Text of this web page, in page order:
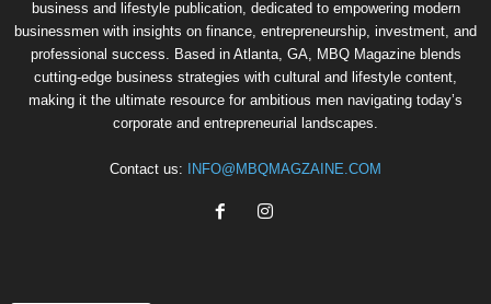
business and lifestyle publication, dedicated to empowering modern
businessmen with insights on finance, entrepreneurship, investment, and
professional success. Based in Atlanta, GA, MBQ Magazine blends
cutting-edge business strategies with cultural and lifestyle content,
making it the ultimate resource for ambitious men navigating today’s
corporate and entrepreneurial landscapes.
Contact us: INFO@MBQMAGZAINE.COM